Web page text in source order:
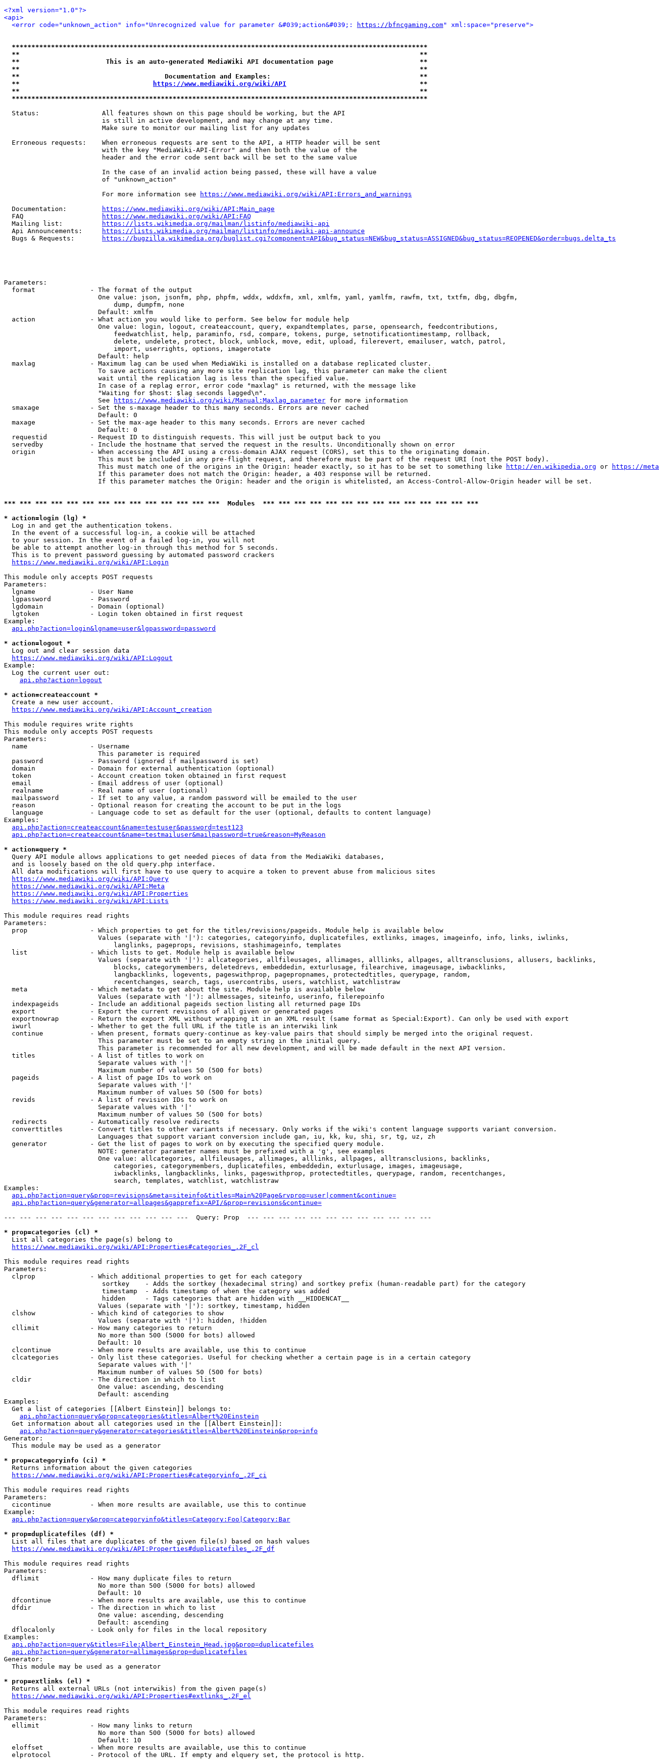
<?xml version="1.0"?>
<api>
<error code="unknown_action" info="Unrecognized value for parameter &#039;action&#039;:
https://bfncgaming.com" xml:space="preserve">
**********************************************************************************************************
**                                                                                                      **
**                      This is an auto-generated MediaWiki API documentation page                      **
**                                                                                                      **
**                                     Documentation and Examples:                                      **
**
https://www.mediawiki.org/wiki/API
                                  **
**                                                                                                      **
**********************************************************************************************************
  Status:                All features shown on this page should be working, but the API
                         is still in active development, and may change at any time.
                         Make sure to monitor our mailing list for any updates
  Erroneous requests:    When erroneous requests are sent to the API, a HTTP header will be sent
                         with the key "MediaWiki-API-Error" and then both the value of the
                         header and the error code sent back will be set to the same value
                         In the case of an invalid action being passed, these will have a value
                         of "unknown_action"
                         For more information see
https://www.mediawiki.org/wiki/API:Errors_and_warnings
  Documentation:
https://www.mediawiki.org/wiki/API:Main_page
  FAQ
https://www.mediawiki.org/wiki/API:FAQ
  Mailing list:
https://lists.wikimedia.org/mailman/listinfo/mediawiki-api
  Api Announcements:
https://lists.wikimedia.org/mailman/listinfo/mediawiki-api-announce
  Bugs & Requests:
https://bugzilla.wikimedia.org/buglist.cgi?component=API&bug_status=NEW&bug_status=ASSIGNED&bug_status=REOPENED&order=bugs.delta_ts
Parameters:
  format              - The format of the output
                        One value: json, jsonfm, php, phpfm, wddx, wddxfm, xml, xmlfm, yaml, yamlfm, rawfm, txt, txtfm, dbg, dbgfm,
                            dump, dumpfm, none
                        Default: xmlfm
  action              - What action you would like to perform. See below for module help
                        One value: login, logout, createaccount, query, expandtemplates, parse, opensearch, feedcontributions,
                            feedwatchlist, help, paraminfo, rsd, compare, tokens, purge, setnotificationtimestamp, rollback,
                            delete, undelete, protect, block, unblock, move, edit, upload, filerevert, emailuser, watch, patrol,
                            import, userrights, options, imagerotate
                        Default: help
  maxlag              - Maximum lag can be used when MediaWiki is installed on a database replicated cluster.
                        To save actions causing any more site replication lag, this parameter can make the client
                        wait until the replication lag is less than the specified value.
                        In case of a replag error, error code "maxlag" is returned, with the message like
                        "Waiting for $host: $lag seconds lagged\n".
                        See
https://www.mediawiki.org/wiki/Manual:Maxlag_parameter for more information
  smaxage             - Set the s-maxage header to this many seconds. Errors are never cached
                        Default: 0
  maxage              - Set the max-age header to this many seconds. Errors are never cached
                        Default: 0
  requestid           - Request ID to distinguish requests. This will just be output back to you
  servedby            - Include the hostname that served the request in the results. Unconditionally shown on error
  origin              - When accessing the API using a cross-domain AJAX request (CORS), set this to the originating domain.
                        This must be included in any pre-flight request, and therefore must be part of the request URI (not the POST body).
                        This must match one of the origins in the Origin: header exactly, so it has to be set to something like
http://en.wikipedia.org or
https://
                        If this parameter does not match the Origin: header, a 403 response will be returned.
                        If this parameter matches the Origin: header and the origin is whitelisted, an Access-Control-Allow-Origin header will be set.
*** *** *** *** *** *** *** *** *** *** *** *** *** ***  Modules  *** *** *** *** *** *** *** *** *** *** *** *** *** ***
* action=login (lg) *
  Log in and get the authentication tokens.
  In the event of a successful log-in, a cookie will be attached
  to your session. In the event of a failed log-in, you will not
  be able to attempt another log-in through this method for 5 seconds.
  This is to prevent password guessing by automated password crackers
https://www.mediawiki.org/wiki/API:Login
This module only accepts POST requests
Parameters:
  lgname              - User Name
  lgpassword          - Password
  lgdomain            - Domain (optional)
  lgtoken             - Login token obtained in first request
Example:
api.php?action=login&lgname=user&lgpassword=password
* action=logout *
  Log out and clear session data
https://www.mediawiki.org/wiki/API:Logout
Example:
  Log the current user out:
api.php?action=logout
* action=createaccount *
  Create a new user account.
https://www.mediawiki.org/wiki/API:Account_creation
This module requires write rights
This module only accepts POST requests
Parameters:
  name                - Username
                        This parameter is required
  password            - Password (ignored if mailpassword is set)
  domain              - Domain for external authentication (optional)
  token               - Account creation token obtained in first request
  email               - Email address of user (optional)
  realname            - Real name of user (optional)
  mailpassword        - If set to any value, a random password will be emailed to the user
  reason              - Optional reason for creating the account to be put in the logs
  language            - Language code to set as default for the user (optional, defaults to content language)
Examples:
api.php?action=createaccount&name=testuser&password=test123
api.php?action=createaccount&name=testmailuser&mailpassword=true&reason=MyReason
* action=query *
  Query API module allows applications to get needed pieces of data from the MediaWiki databases,
  and is loosely based on the old query.php interface.
  All data modifications will first have to use query to acquire a token to prevent abuse from malicious sites
https://www.mediawiki.org/wiki/API:Query
https://www.mediawiki.org/wiki/API:Meta
https://www.mediawiki.org/wiki/API:Properties
https://www.mediawiki.org/wiki/API:Lists
This module requires read rights
Parameters:
  prop                - Which properties to get for the titles/revisions/pageids. Module help is available below
                        Values (separate with '|'): categories, categoryinfo, duplicatefiles, extlinks, images, imageinfo, info, links, iwlinks,
                            langlinks, pageprops, revisions, stashimageinfo, templates
  list                - Which lists to get. Module help is available below
                        Values (separate with '|'): allcategories, allfileusages, allimages, alllinks, allpages, alltransclusions, allusers, backlinks,
                            blocks, categorymembers, deletedrevs, embeddedin, exturlusage, filearchive, imageusage, iwbacklinks,
                            langbacklinks, logevents, pageswithprop, pagepropnames, protectedtitles, querypage, random,
                            recentchanges, search, tags, usercontribs, users, watchlist, watchlistraw
  meta                - Which metadata to get about the site. Module help is available below
                        Values (separate with '|'): allmessages, siteinfo, userinfo, filerepoinfo
  indexpageids        - Include an additional pageids section listing all returned page IDs
  export              - Export the current revisions of all given or generated pages
  exportnowrap        - Return the export XML without wrapping it in an XML result (same format as Special:Export). Can only be used with export
  iwurl               - Whether to get the full URL if the title is an interwiki link
  continue            - When present, formats query-continue as key-value pairs that should simply be merged into the original request.
                        This parameter must be set to an empty string in the initial query.
                        This parameter is recommended for all new development, and will be made default in the next API version.
  titles              - A list of titles to work on
                        Separate values with '|'
                        Maximum number of values 50 (500 for bots)
  pageids             - A list of page IDs to work on
                        Separate values with '|'
                        Maximum number of values 50 (500 for bots)
  revids              - A list of revision IDs to work on
                        Separate values with '|'
                        Maximum number of values 50 (500 for bots)
  redirects           - Automatically resolve redirects
  converttitles       - Convert titles to other variants if necessary. Only works if the wiki's content language supports variant conversion.
                        Languages that support variant conversion include gan, iu, kk, ku, shi, sr, tg, uz, zh
  generator           - Get the list of pages to work on by executing the specified query module.
                        NOTE: generator parameter names must be prefixed with a 'g', see examples
                        One value: allcategories, allfileusages, allimages, alllinks, allpages, alltransclusions, backlinks,
                            categories, categorymembers, duplicatefiles, embeddedin, exturlusage, images, imageusage,
                            iwbacklinks, langbacklinks, links, pageswithprop, protectedtitles, querypage, random, recentchanges,
                            search, templates, watchlist, watchlistraw
Examples:
api.php?action=query&prop=revisions&meta=siteinfo&titles=Main%20Page&rvprop=user|comment&continue=
api.php?action=query&generator=allpages&gapprefix=API/&prop=revisions&continue=
--- --- --- --- --- --- --- --- --- --- --- ---  Query: Prop  --- --- --- --- --- --- --- --- --- --- --- ---
* prop=categories (cl) *
  List all categories the page(s) belong to
https://www.mediawiki.org/wiki/API:Properties#categories_.2F_cl
This module requires read rights
Parameters:
  clprop              - Which additional properties to get for each category
                         sortkey    - Adds the sortkey (hexadecimal string) and sortkey prefix (human-readable part) for the category
                         timestamp  - Adds timestamp of when the category was added
                         hidden     - Tags categories that are hidden with __HIDDENCAT__
                        Values (separate with '|'): sortkey, timestamp, hidden
  clshow              - Which kind of categories to show
                        Values (separate with '|'): hidden, !hidden
  cllimit             - How many categories to return
                        No more than 500 (5000 for bots) allowed
                        Default: 10
  clcontinue          - When more results are available, use this to continue
  clcategories        - Only list these categories. Useful for checking whether a certain page is in a certain category
                        Separate values with '|'
                        Maximum number of values 50 (500 for bots)
  cldir               - The direction in which to list
                        One value: ascending, descending
                        Default: ascending
Examples:
  Get a list of categories [[Albert Einstein]] belongs to:
api.php?action=query&prop=categories&titles=Albert%20Einstein
  Get information about all categories used in the [[Albert Einstein]]:
api.php?action=query&generator=categories&titles=Albert%20Einstein&prop=info
Generator:
  This module may be used as a generator
* prop=categoryinfo (ci) *
  Returns information about the given categories
https://www.mediawiki.org/wiki/API:Properties#categoryinfo_.2F_ci
This module requires read rights
Parameters:
  cicontinue          - When more results are available, use this to continue
Example:
api.php?action=query&prop=categoryinfo&titles=Category:Foo|Category:Bar
* prop=duplicatefiles (df) *
  List all files that are duplicates of the given file(s) based on hash values
https://www.mediawiki.org/wiki/API:Properties#duplicatefiles_.2F_df
This module requires read rights
Parameters:
  dflimit             - How many duplicate files to return
                        No more than 500 (5000 for bots) allowed
                        Default: 10
  dfcontinue          - When more results are available, use this to continue
  dfdir               - The direction in which to list
                        One value: ascending, descending
                        Default: ascending
  dflocalonly         - Look only for files in the local repository
Examples:
api.php?action=query&titles=File:Albert_Einstein_Head.jpg&prop=duplicatefiles
api.php?action=query&generator=allimages&prop=duplicatefiles
Generator:
  This module may be used as a generator
* prop=extlinks (el) *
  Returns all external URLs (not interwikis) from the given page(s)
https://www.mediawiki.org/wiki/API:Properties#extlinks_.2F_el
This module requires read rights
Parameters:
  ellimit             - How many links to return
                        No more than 500 (5000 for bots) allowed
                        Default: 10
  eloffset            - When more results are available, use this to continue
  elprotocol          - Protocol of the URL. If empty and elquery set, the protocol is http.